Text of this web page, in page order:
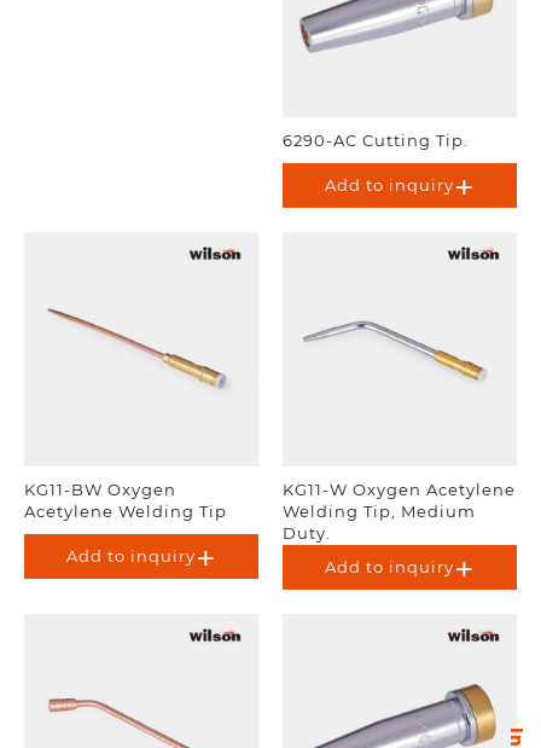
6290-AC Cutting Tip.
Add to inquiry
KG11-BW Oxygen
Acetylene Welding Tip
Add to inquiry
KG11-W Oxygen Acetylene
Welding Tip, Medium
Duty.
Add to inquiry